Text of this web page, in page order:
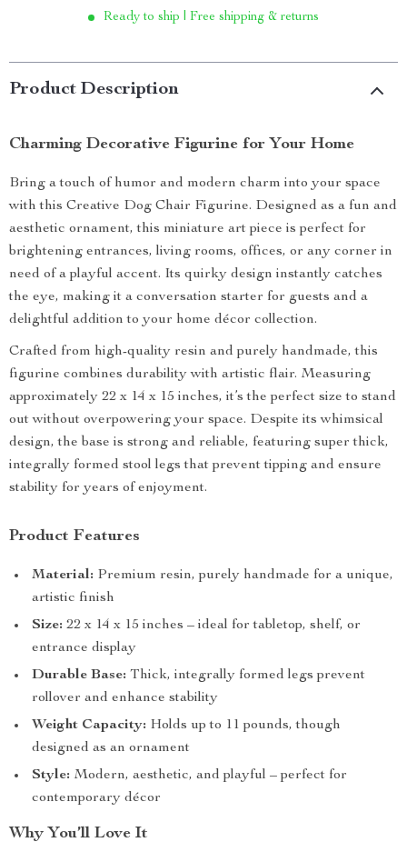
Ready to ship | Free shipping & returns
Product Description
Charming Decorative Figurine for Your Home
Bring a touch of humor and modern charm into your space
with this Creative Dog Chair Figurine. Designed as a fun and
aesthetic ornament, this miniature art piece is perfect for
brightening entrances, living rooms, offices, or any corner in
need of a playful accent. Its quirky design instantly catches
the eye, making it a conversation starter for guests and a
delightful addition to your home décor collection.
Crafted from high-quality resin and purely handmade, this
figurine combines durability with artistic flair. Measuring
approximately 22 x 14 x 15 inches, it’s the perfect size to stand
out without overpowering your space. Despite its whimsical
design, the base is strong and reliable, featuring super thick,
integrally formed stool legs that prevent tipping and ensure
stability for years of enjoyment.
Product Features
Material: Premium resin, purely handmade for a unique,
artistic finish
Size: 22 x 14 x 15 inches – ideal for tabletop, shelf, or
entrance display
Durable Base: Thick, integrally formed legs prevent
rollover and enhance stability
Weight Capacity: Holds up to 11 pounds, though
designed as an ornament
Style: Modern, aesthetic, and playful – perfect for
contemporary décor
Why You’ll Love It